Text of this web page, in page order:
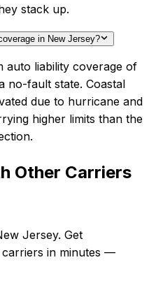
stack up.
in New Jersey?
auto liability coverage of
no-fault state. Coastal
due to hurricane and
higher limits than the
Other Carriers
Jersey. Get
in minutes —